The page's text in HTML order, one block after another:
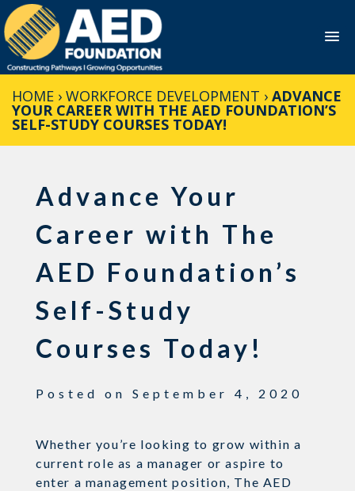
content
HOME › WORKFORCE DEVELOPMENT › ADVANCE
YOUR CAREER WITH THE AED FOUNDATION’S
SELF-STUDY COURSES TODAY!
Advance Your
Career with The
AED Foundation’s
Self-Study
Courses Today!
Posted on September 4, 2020
Whether you’re looking to grow within a
current role as a manager or aspire to
enter a management position, The AED